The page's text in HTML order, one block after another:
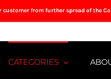
from further spread of the
CATEGORIES